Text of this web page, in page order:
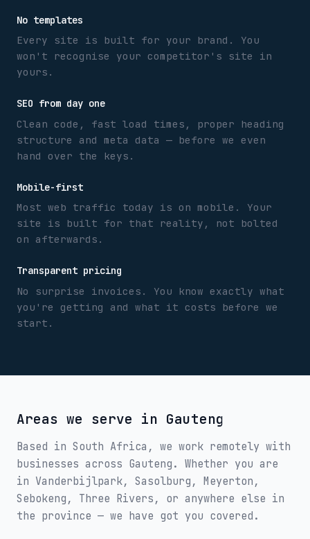
No templates
Every site is built for your brand. You
won't recognise your competitor's site in
yours.
SEO from day one
Clean code, fast load times, proper heading
structure and meta data — before we even
hand over the keys.
Mobile-first
Most web traffic today is on mobile. Your
site is built for that reality, not bolted
on afterwards.
Transparent pricing
No surprise invoices. You know exactly what
you're getting and what it costs before we
start.
Areas we serve in Gauteng
Based in South Africa, we work remotely with
businesses across Gauteng. Whether you are
in Vanderbijlpark, Sasolburg, Meyerton,
Sebokeng, Three Rivers, or anywhere else in
the province — we have got you covered.